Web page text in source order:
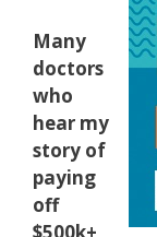
Many
doctors
who
hear my
story of
paying
off
$500k+